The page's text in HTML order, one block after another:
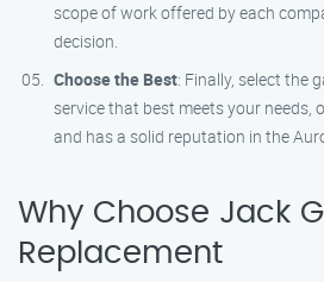
scope of work offered by each
decision.
Choose the Best: Finally, select the
service that best meets your needs,
and has a solid reputation in the
Why Choose Jack
Replacement